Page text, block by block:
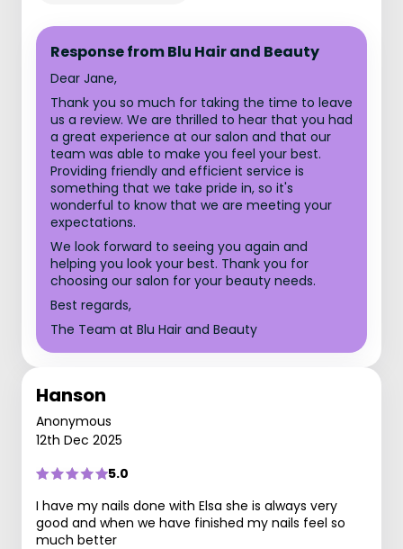
Response from Blu Hair and Beauty
Dear Jane,
Thank you so much for taking the time to leave
us a review. We are thrilled to hear that you had
a great experience at our salon and that our
team was able to make you feel your best.
Providing friendly and efficient service is
something that we take pride in, so it's
wonderful to know that we are meeting your
expectations.
We look forward to seeing you again and
helping you look your best. Thank you for
choosing our salon for your beauty needs.
Best regards,
The Team at Blu Hair and Beauty
Hanson
Anonymous
12th Dec 2025
5.0
I have my nails done with Elsa she is always very
good and when we have finished my nails feel so
much better